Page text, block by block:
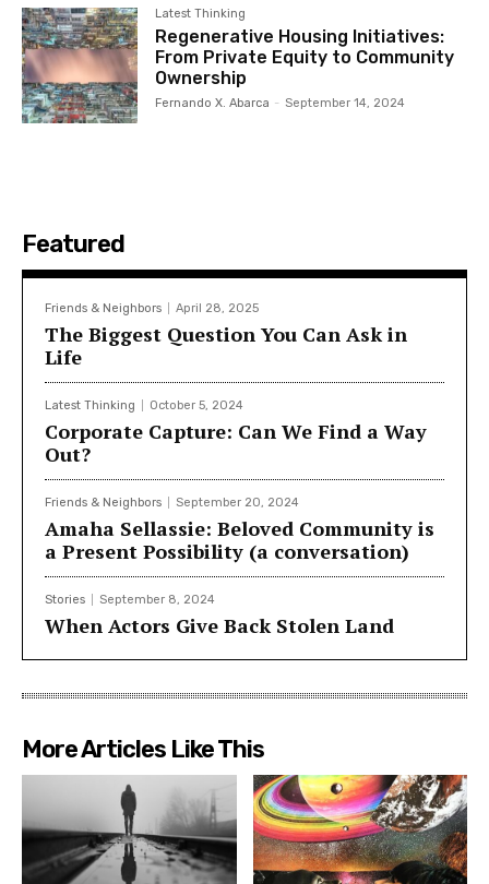
Latest Thinking
Regenerative Housing Initiatives:
From Private Equity to Community
Ownership
Fernando X. Abarca - September 14, 2024
Featured
Friends & Neighbors April 28, 2025
The Biggest Question You Can Ask in
Life
Latest Thinking October 5, 2024
Corporate Capture: Can We Find a Way
Out?
Friends & Neighbors September 20, 2024
Amaha Sellassie: Beloved Community is
a Present Possibility (a conversation)
Stories September 8, 2024
When Actors Give Back Stolen Land
More Articles Like This